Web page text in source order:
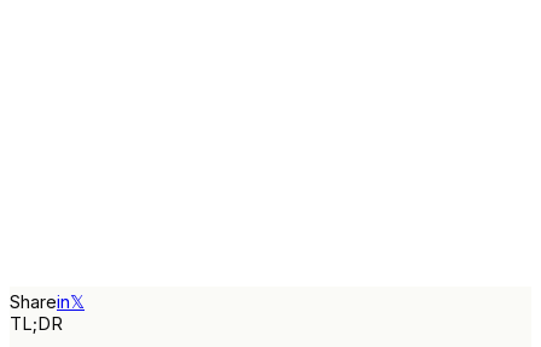
Sharein𝕏
TL;DR